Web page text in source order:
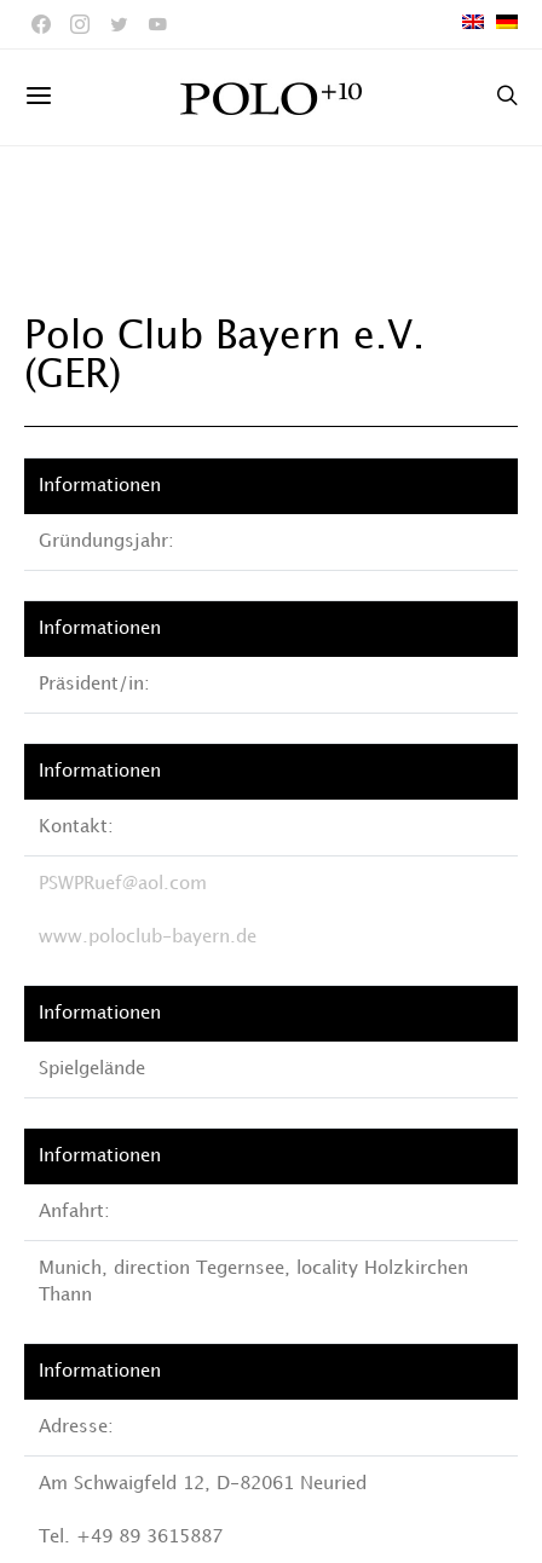
Polo Club Bayern e.V.
(GER)
Gründungsjahr:
Präsident/in:
Kontakt:
PSWPRuef@aol.com
www.poloclub-bayern.de
Spielgelände
Anfahrt:
Munich, direction Tegernsee, locality Holzkirchen
Thann
Adresse:
Am Schwaigfeld 12, D-82061 Neuried
Tel. +49 89 3615887